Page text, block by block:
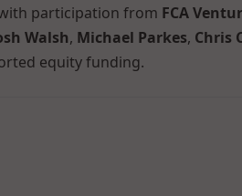
participation from FCA
Walsh, Michael Parkes, Chris
equity funding.